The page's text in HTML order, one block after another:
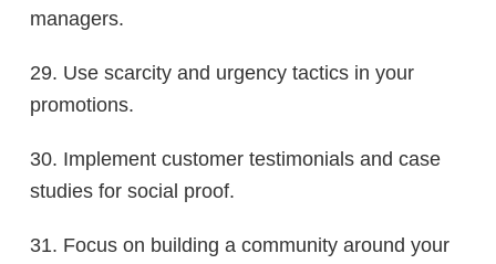
managers.
29. Use scarcity and urgency tactics in your
promotions.
30. Implement customer testimonials and case
studies for social proof.
31. Focus on building a community around your